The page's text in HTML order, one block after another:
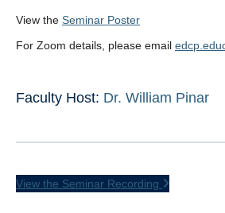
View the Seminar Poster
For Zoom details, please email
Faculty Host: Dr. William Pinar
View the Seminar Recording